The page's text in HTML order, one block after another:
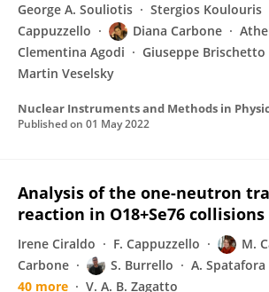
George A. Souliotis Stergios Koulouris
Cappuzzello
Diana Carbone
Clementina Agodi
Giuseppe Brischetto
Martin Veselsky
Published on 01 May 2022
Analysis of the one-neutron
reaction in O18+Se76 collisions
Irene Ciraldo F. Cappuzzello M.
Carbone
S. Burrello A. Spatafora
40 more
V. A. B. Zagatto